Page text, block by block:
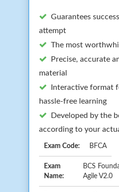
Guarantees
attempt
The most
Precise, accurate
material
Interactive format
hassle-free learning
Developed by the
according to your
Exam Code: BFCA
Exam
Name:
BCS
Agile V2.0